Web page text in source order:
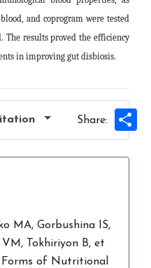
and coprogram were tested
The results proved the efficiency
in improving gut disbiosis.
Share:
MA, Gorbushina IS,
VM, Tokhiriyon B, et
Forms of Nutritional